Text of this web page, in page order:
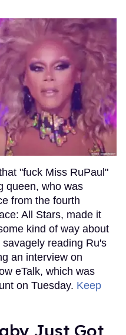
"fuck Miss RuPaul"
queen, who was
from the fourth
All Stars, made it
kind of way about
reading Ru's
an interview on
eTalk, which was
on Tuesday. Keep
Just Got